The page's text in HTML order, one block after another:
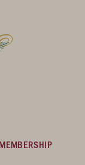
MEMBERSHIP